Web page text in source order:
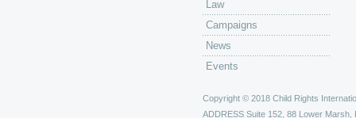
Law
Campaigns
News
Events
Copyright © 2018 Child Rights
ADDRESS Suite 152, 88 Lower Marsh,